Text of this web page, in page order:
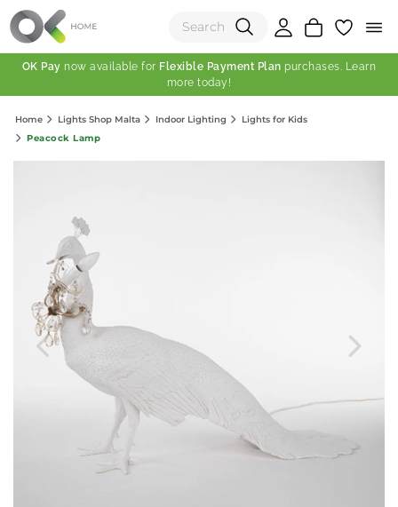
(0)
Total:
OK Pay now available for Flexible Payment Plan purchases. Learn
more today!
Home Lights Shop Malta Indoor Lighting
Lights for Kids
Peacock Lamp